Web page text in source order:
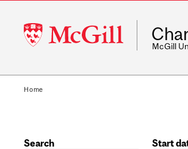
McGill
University
McGill
Home
Search
Start